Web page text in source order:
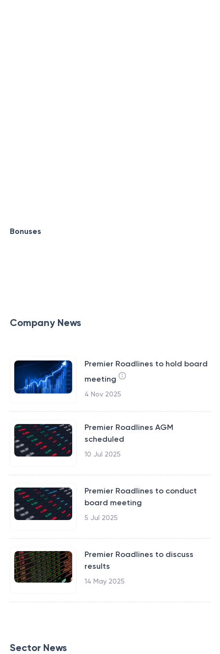
Bonuses
Company News
Premier Roadlines to hold board
meeting
4 Nov 2025
Premier Roadlines AGM
scheduled
10 Jul 2025
Premier Roadlines to conduct
board meeting
5 Jul 2025
Premier Roadlines to discuss
results
14 May 2025
Sector News